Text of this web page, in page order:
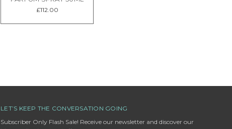
£112.00
LET’S KEEP THE CONVERSATION GOING
Subscriber Only Flash Sale! Receive our newsletter and discover our